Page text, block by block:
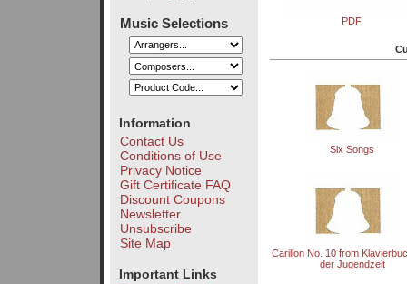
Music Selections
Information
Contact Us
Conditions of Use
Privacy Notice
Gift Certificate FAQ
Discount Coupons
Newsletter
Unsubscribe
Site Map
Important Links
PDF
Six Songs
Carillon No. 10 from
der Jugendzeit